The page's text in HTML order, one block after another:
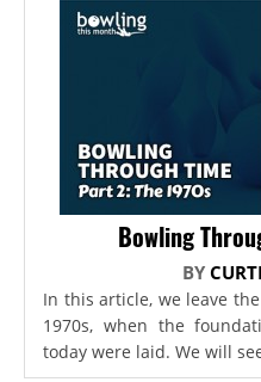
Bowling
BY
In this article, we leave
1970s, when the
today were laid. We will